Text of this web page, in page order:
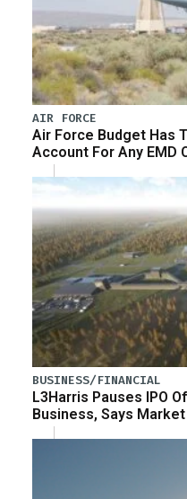
AIR FORCE
Air Force Budget Has
Account For Any EMD
BUSINESS/FINANCIAL
L3Harris Pauses IPO
Business, Says